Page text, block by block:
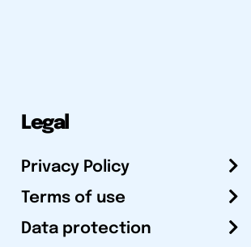
Legal
Privacy Policy
Terms of use
Data protection